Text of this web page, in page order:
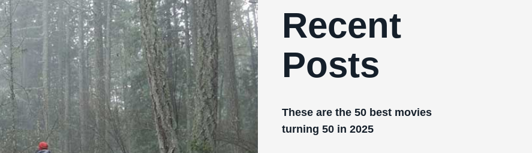
Recent
Posts
These are the 50 best movies
turning 50 in 2025